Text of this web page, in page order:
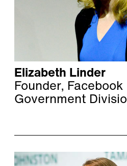
Elizabeth Linder
Founder,
Government